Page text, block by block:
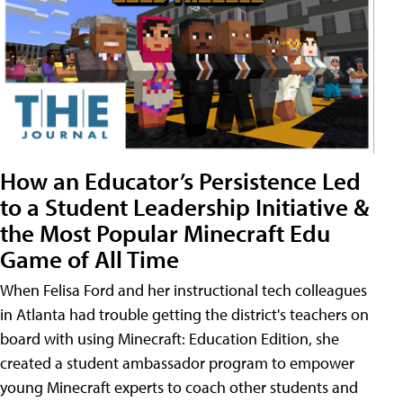
How an Educator’s Persistence Led
to a Student Leadership Initiative &
the Most Popular Minecraft Edu
Game of All Time
When Felisa Ford and her instructional tech colleagues
in Atlanta had trouble getting the district's teachers on
board with using Minecraft: Education Edition, she
created a student ambassador program to empower
young Minecraft experts to coach other students and